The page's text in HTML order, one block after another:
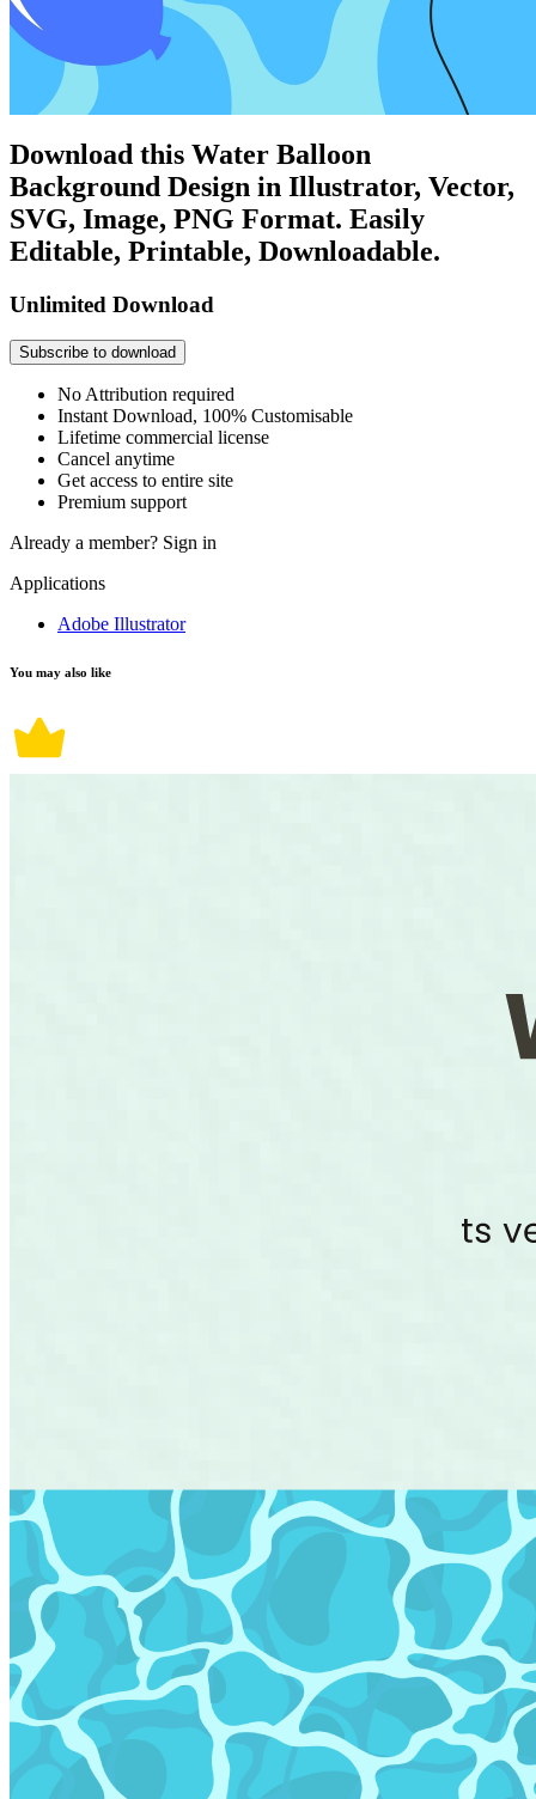
Download this Water Balloon
Background Design in Illustrator, Vector,
SVG, Image, PNG Format. Easily
Editable, Printable, Downloadable.
Unlimited Download
Subscribe to download
No Attribution required
Instant Download, 100% Customisable
Lifetime commercial license
Cancel anytime
Get access to entire site
Premium support
Already a member? Sign in
Applications
Adobe Illustrator
You may also like